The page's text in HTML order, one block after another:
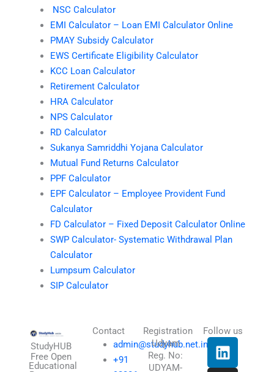
NSC Calculator
EMI Calculator – Loan EMI Calculator Online
PMAY Subsidy Calculator
EWS Certificate Eligibility Calculator
KCC Loan Calculator
Retirement Calculator
HRA Calculator
NPS Calculator
RD Calculator
Sukanya Samriddhi Yojana Calculator
Mutual Fund Returns Calculator
PPF Calculator
EPF Calculator – Employee Provident Fund
Calculator
FD Calculator – Fixed Deposit Calculator Online
SWP Calculator- Systematic Withdrawal Plan
Calculator
Lumpsum Calculator
SIP Calculator
StudyHUB
Free Open
Educational
Contact
admin@studyhub.net.in
+91
Registration
Udyam
Reg. No:
UDYAM-
Follow us
L
i
I
n
T
h
X
-